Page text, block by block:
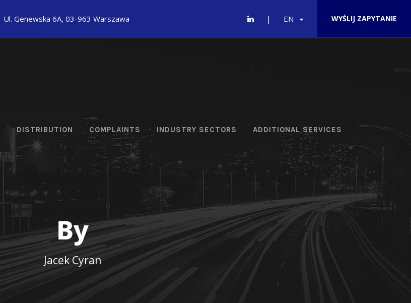
Ul. Genewska 6A, 03-963 Warszawa WYŚLIJ ZAPYTANIE
EN
DISTRIBUTION COMPLAINTS INDUSTRY SECTORS
ADDITIONAL SERVICES
By
Jacek Cyran